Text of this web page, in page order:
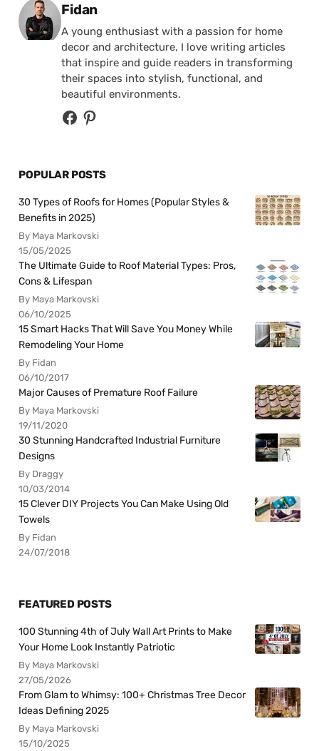
Posted by
Fidan
A young enthusiast with a passion for home
decor and architecture, I love writing articles
that inspire and guide readers in transforming
their spaces into stylish, functional, and
beautiful environments.
POPULAR POSTS
30 Types of Roofs for Homes (Popular Styles &
Benefits in 2025)
By Maya Markovski
15/05/2025
The Ultimate Guide to Roof Material Types: Pros,
Cons & Lifespan
By Maya Markovski
06/10/2025
15 Smart Hacks That Will Save You Money While
Remodeling Your Home
By Fidan
06/10/2017
Major Causes of Premature Roof Failure
By Maya Markovski
19/11/2020
30 Stunning Handcrafted Industrial Furniture
Designs
By Draggy
10/03/2014
15 Clever DIY Projects You Can Make Using Old
Towels
By Fidan
24/07/2018
FEATURED POSTS
100 Stunning 4th of July Wall Art Prints to Make
Your Home Look Instantly Patriotic
By Maya Markovski
27/05/2026
From Glam to Whimsy: 100+ Christmas Tree Decor
Ideas Defining 2025
By Maya Markovski
15/10/2025